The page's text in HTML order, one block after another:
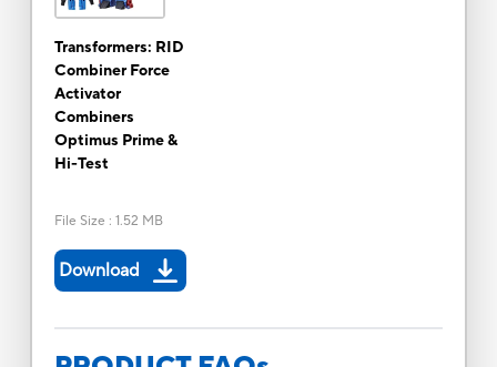
Transformers: RID
Combiner Force
Activator
Combiners
Optimus Prime &
Hi-Test
File Size : 1.52 MB
Download